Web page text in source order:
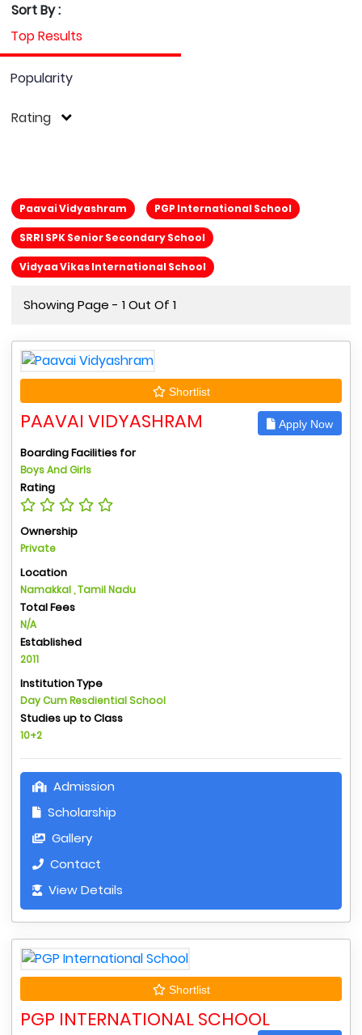
Sort By :
Top Results
Popularity
Rating
Paavai Vidyashram PGP International School
SRRI SPK Senior Secondary School
Vidyaa Vikas International School
Showing Page - 1 Out Of 1
Shortlist
PAAVAI VIDYASHRAM Apply Now
Boarding Facilities for
Boys And Girls
Rating
Ownership
Private
Location
Namakkal , Tamil Nadu
Total Fees
N/A
Established
2011
Institution Type
Day Cum Resdiential School
Studies up to Class
10+2
Admission
Scholarship
Gallery
Contact
View Details
Shortlist
PGP INTERNATIONAL SCHOOL